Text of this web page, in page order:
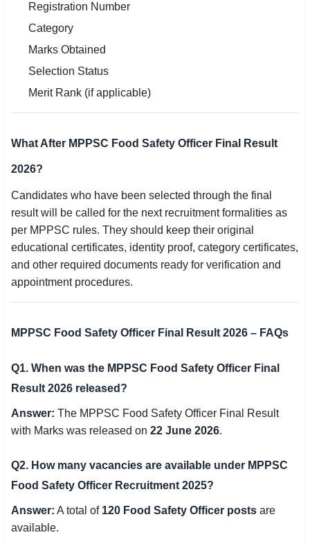
Registration Number
Category
Marks Obtained
Selection Status
Merit Rank (if applicable)
What After MPPSC Food Safety Officer Final Result
2026?
Candidates who have been selected through the final
result will be called for the next recruitment formalities as
per MPPSC rules. They should keep their original
educational certificates, identity proof, category certificates,
and other required documents ready for verification and
appointment procedures.
MPPSC Food Safety Officer Final Result 2026 – FAQs
Q1. When was the MPPSC Food Safety Officer Final
Result 2026 released?
Answer: The MPPSC Food Safety Officer Final Result
with Marks was released on 22 June 2026.
Q2. How many vacancies are available under MPPSC
Food Safety Officer Recruitment 2025?
Answer: A total of 120 Food Safety Officer posts are
available.